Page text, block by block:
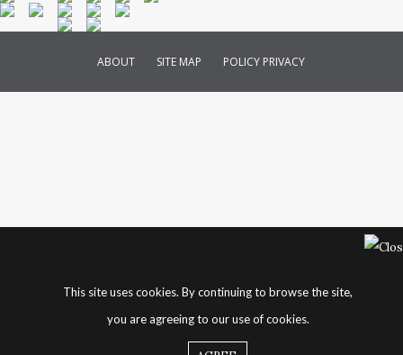
ABOUT SITE MAP POLICY PRIVACY
This site uses cookies. By continuing to browse the site,
you are agreeing to our use of cookies.